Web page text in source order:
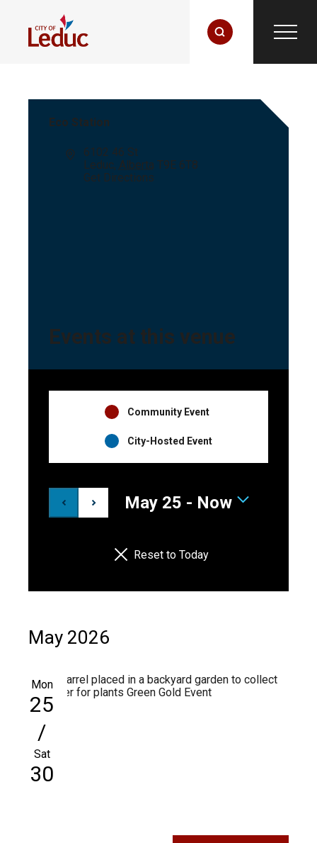
Eco Station
Address
6102 46 St
Leduc, Alberta T9E 6T8
Get Directions
Events at this venue
Event
Hosts
Legend
Community Event
City-Hosted Event
Reset to Today
May 25 - Now
Select
May 2026
Mon
25
/
Sat
30